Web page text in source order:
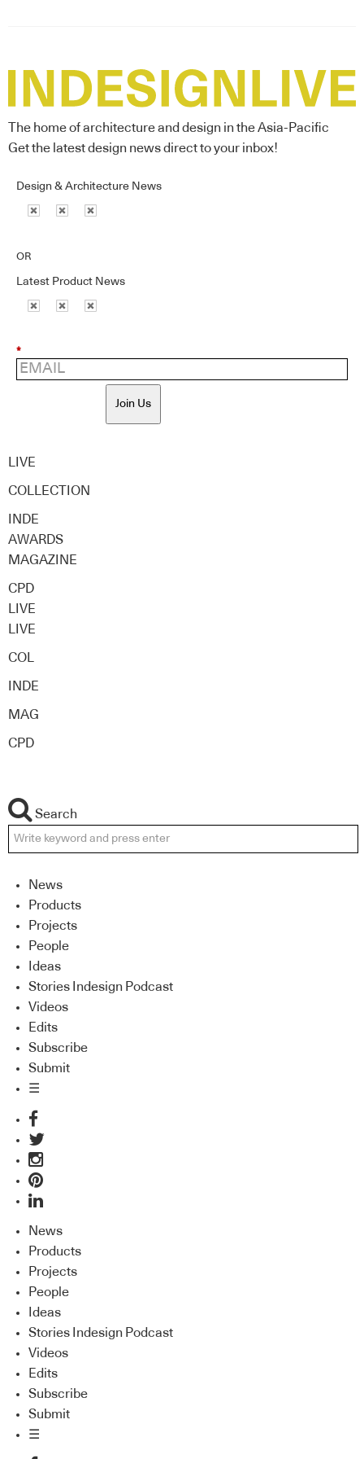
The home of architecture and design in the Asia-Pacific
Get the latest design news direct to your inbox!
Design & Architecture News
OR
Latest Product News
*
Join Us
LIVE
COLLECTION
INDE
AWARDS
MAGAZINE
CPD
LIVE
LIVE
COL
INDE
MAG
CPD
Search
News
Products
Projects
People
Ideas
Stories Indesign Podcast
Videos
Edits
Subscribe
Submit
☰
News
Products
Projects
People
Ideas
Stories Indesign Podcast
Videos
Edits
Subscribe
Submit
☰